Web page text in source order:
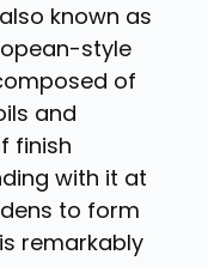
known as
style
of
and
finish
with it at
to form
remarkably